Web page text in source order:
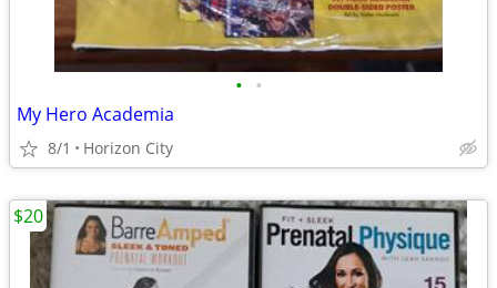
• •
My Hero Academia
8/1 Horizon City
$20